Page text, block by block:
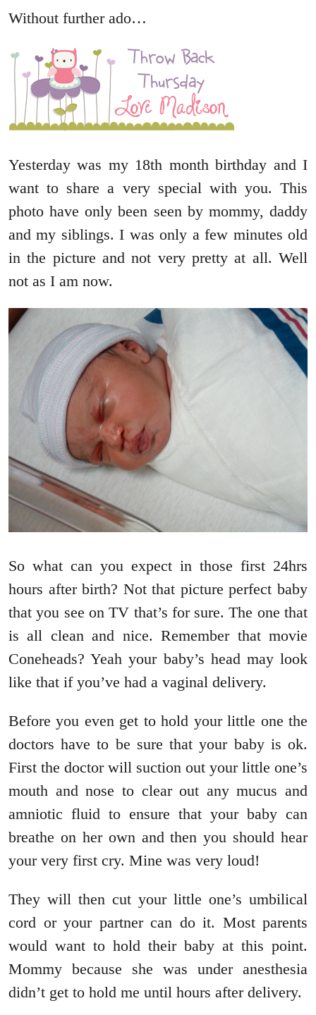
Without further ado…
Yesterday was my 18th month birthday and I
want to share a very special with you. This
photo have only been seen by mommy, daddy
and my siblings. I was only a few minutes old
in the picture and not very pretty at all. Well
not as I am now.
So what can you expect in those first 24hrs
hours after birth? Not that picture perfect baby
that you see on TV that’s for sure. The one that
is all clean and nice. Remember that movie
Coneheads? Yeah your baby’s head may look
like that if you’ve had a vaginal delivery.
Before you even get to hold your little one the
doctors have to be sure that your baby is ok.
First the doctor will suction out your little one’s
mouth and nose to clear out any mucus and
amniotic fluid to ensure that your baby can
breathe on her own and then you should hear
your very first cry. Mine was very loud!
They will then cut your little one’s umbilical
cord or your partner can do it. Most parents
would want to hold their baby at this point.
Mommy because she was under anesthesia
didn’t get to hold me until hours after delivery.